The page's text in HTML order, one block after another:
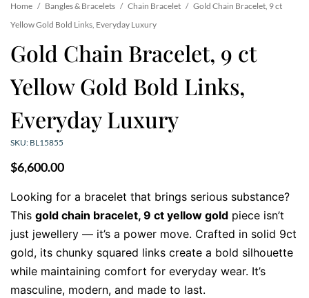
Home / Bangles & Bracelets / Chain Bracelet / Gold Chain Bracelet, 9 ct
Yellow Gold Bold Links, Everyday Luxury
Gold Chain Bracelet, 9 ct
Yellow Gold Bold Links,
Everyday Luxury
SKU: BL15855
$6,600.00
Looking for a bracelet that brings serious substance?
This gold chain bracelet, 9 ct yellow gold piece isn’t
just jewellery — it’s a power move. Crafted in solid 9ct
gold, its chunky squared links create a bold silhouette
while maintaining comfort for everyday wear. It’s
masculine, modern, and made to last.